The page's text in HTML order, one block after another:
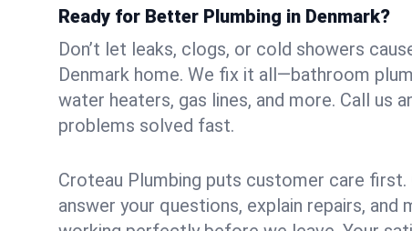
Ready for Better Plumbing in Denmark?
Don’t let leaks, clogs, or cold showers
Denmark home. We fix it all—bathroom
water heaters, gas lines, and more. Call us
problems solved fast.
Croteau Plumbing puts customer care first.
answer your questions, explain repairs, and